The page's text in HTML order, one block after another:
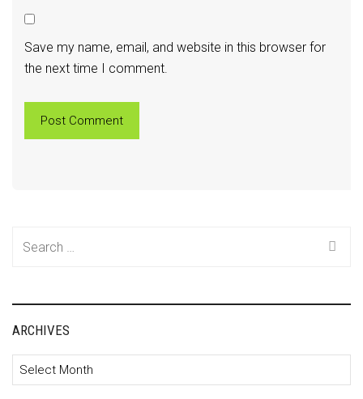
Save my name, email, and website in this browser for
the next time I comment.
ARCHIVES
Archives